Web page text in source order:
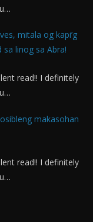
mitala og kapi’g
linog sa Abra!
read!! I definitely
makasohan
read!! I definitely